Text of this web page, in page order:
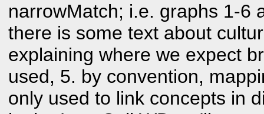
narrowMatch; i.e. graphs 1-6
there is some text about
explaining where we expect
used, 5. by convention,
only used to link concepts in